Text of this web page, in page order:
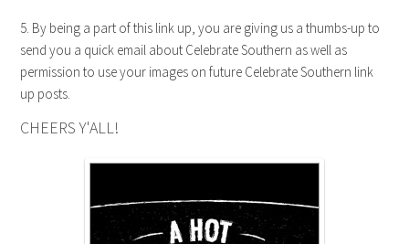
5. By being a part of this link up, you are giving us a thumbs-up to
send you a quick email about Celebrate Southern as well as
permission to use your images on future Celebrate Southern link
up posts.
CHEERS Y'ALL!